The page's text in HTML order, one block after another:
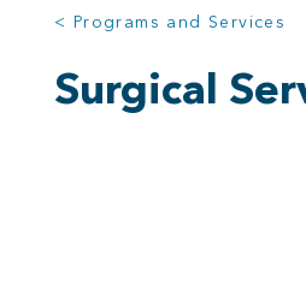
< Programs and Services
Surgical